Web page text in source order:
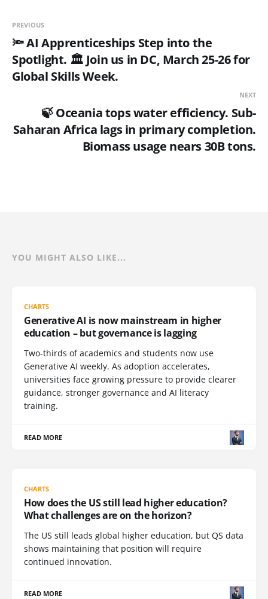
PREVIOUS
🔦 AI Apprenticeships Step into the
Spotlight. 🏛 Join us in DC, March 25-26 for
Global Skills Week.
NEXT
🍃 Oceania tops water efficiency. Sub-
Saharan Africa lags in primary completion.
Biomass usage nears 30B tons.
YOU MIGHT ALSO LIKE...
CHARTS
Generative AI is now mainstream in higher
education – but governance is lagging
Two-thirds of academics and students now use
Generative AI weekly. As adoption accelerates,
universities face growing pressure to provide clearer
guidance, stronger governance and AI literacy
training.
READ MORE
CHARTS
How does the US still lead higher education?
What challenges are on the horizon?
The US still leads global higher education, but QS data
shows maintaining that position will require
continued innovation.
READ MORE